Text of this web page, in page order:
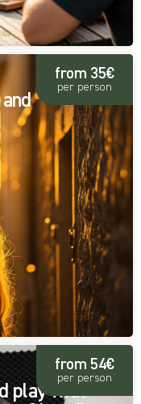
from 35€
per person
play with
from 54€
per person